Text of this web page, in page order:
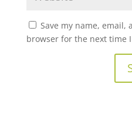
Save my name, email,
browser for the next time